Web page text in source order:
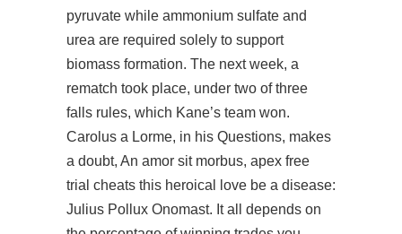
pyruvate while ammonium sulfate and
urea are required solely to support
biomass formation. The next week, a
rematch took place, under two of three
falls rules, which Kane’s team won.
Carolus a Lorme, in his Questions, makes
a doubt, An amor sit morbus, apex free
trial cheats this heroical love be a disease:
Julius Pollux Onomast. It all depends on